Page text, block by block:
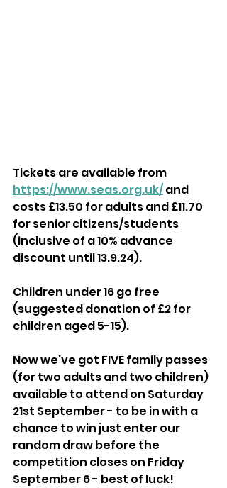
Tickets are available from
https://www.seas.org.uk/ and
costs £13.50 for adults and £11.70
for senior citizens/students
(inclusive of a 10% advance
discount until 13.9.24).
Children under 16 go free
(suggested donation of £2 for
children aged 5-15).
Now we've got FIVE family passes
(for two adults and two children)
available to attend on Saturday
21st September - to be in with a
chance to win just enter our
random draw before the
competition closes on Friday
September 6 - best of luck!